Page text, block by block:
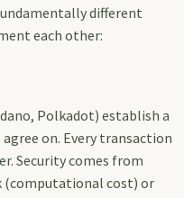
different
each other:
Polkadot) establish a
on. Every transaction
Security comes from
(computational cost) or